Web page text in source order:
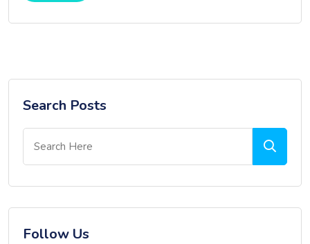
Search Posts
Follow Us